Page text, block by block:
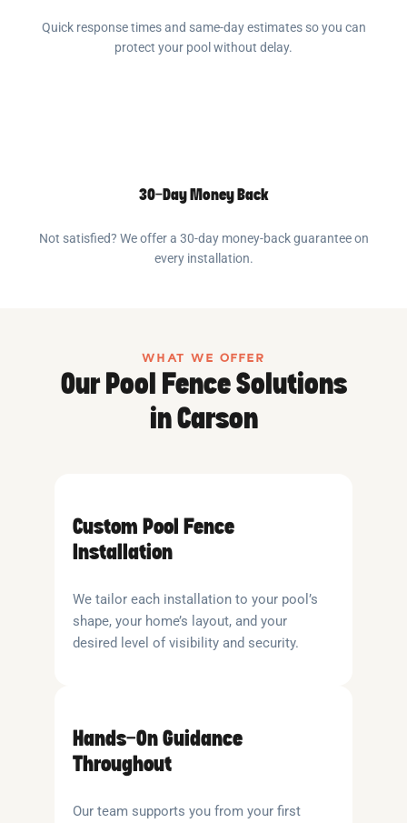
Quick response times and same-day estimates so you can
protect your pool without delay.
30-Day Money Back
Not satisfied? We offer a 30-day money-back guarantee on
every installation.
WHAT WE OFFER
Our Pool Fence Solutions
in Carson
Custom Pool Fence
Installation
We tailor each installation to your pool’s
shape, your home’s layout, and your
desired level of visibility and security.
Hands-On Guidance
Throughout
Our team supports you from your first